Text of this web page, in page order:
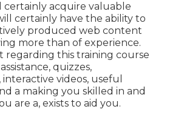
certainly acquire valuable
certainly have the ability to
produced web content
more than of experience.
regarding this training course
quizzes,
videos, useful
a making you skilled in and
are a, exists to aid you.